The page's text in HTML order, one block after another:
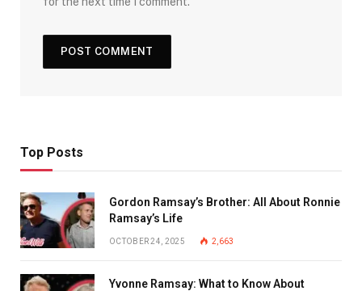
Top Posts
Gordon Ramsay’s Brother: All About Ronnie
Ramsay’s Life
OCTOBER 24, 2025 2,663
Yvonne Ramsay: What to Know About